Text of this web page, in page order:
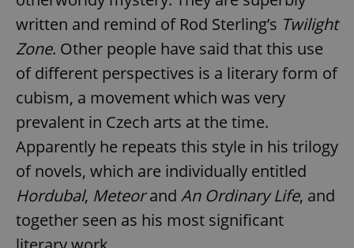
written and remind of Rod Sterling’s Twilight
Zone. Other people have said that this use
of different perspectives is a literary form of
cubism, a movement which was very
prevalent in Czech arts at the time.
Apparently he repeats this style in his trilogy
of novels, which are individually entitled
Hordubal, Meteorand An Ordinary Life, and
together seen as his most significant